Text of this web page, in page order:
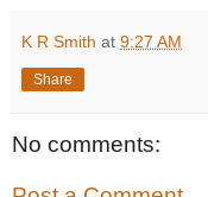
K R Smith at 9:27 AM
Share
No comments: